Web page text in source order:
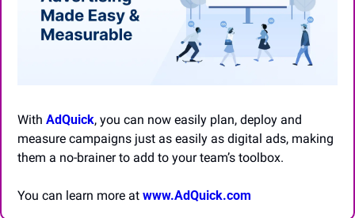
With AdQuick, you can now easily plan, deploy and
measure campaigns just as easily as digital ads, making
them a no-brainer to add to your team’s toolbox.
You can learn more at www.AdQuick.com